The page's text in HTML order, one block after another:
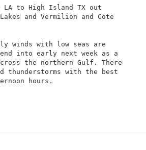
LA to High Island TX out
and Vermilion and Cote
winds with low seas are
into early next week as a
the northern Gulf. There
thunderstorms with the best
hours.